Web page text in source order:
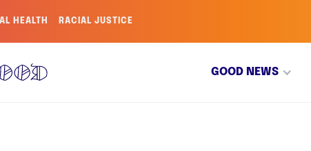
HEALTH RACIAL JUSTICE
GOOD NEWS